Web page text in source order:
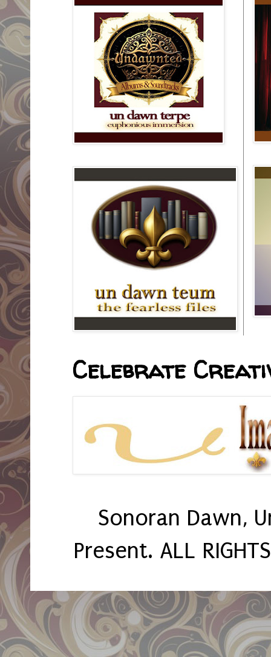
Celebrate
Sonoran Dawn,
Present. ALL